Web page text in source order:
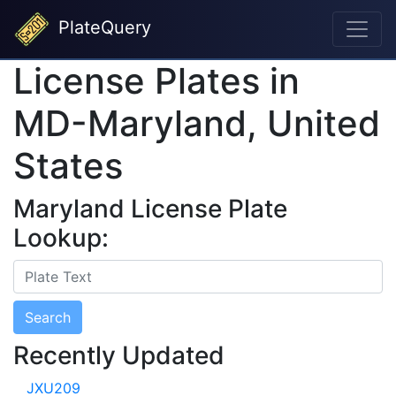
PlateQuery
License Plates in
MD-Maryland, United
States
Maryland License Plate
Lookup:
Search
Recently Updated
JXU209